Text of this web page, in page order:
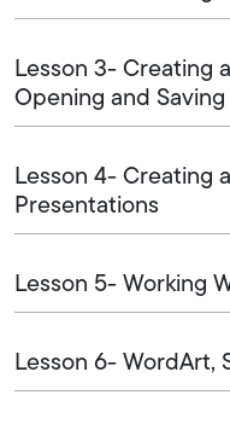
Lesson 3- Creating
Opening and Saving
Lesson 4- Creating
Presentations
Lesson 5- Working
Lesson 6- WordArt,